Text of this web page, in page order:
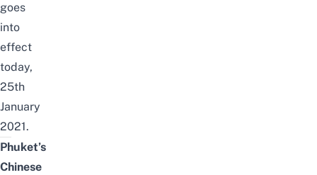
goes
into
effect
today,
25th
January
2021.
Phuket’s
Chinese